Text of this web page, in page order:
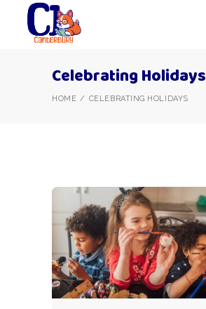
Celebrating Holidays
HOME CELEBRATING HOLIDAYS